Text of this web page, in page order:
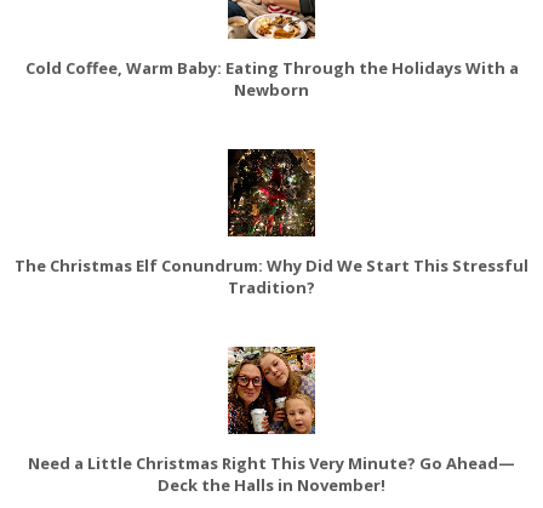
Cold Coffee, Warm Baby: Eating Through the Holidays With a
Newborn
The Christmas Elf Conundrum: Why Did We Start This Stressful
Tradition?
Need a Little Christmas Right This Very Minute? Go Ahead—
Deck the Halls in November!